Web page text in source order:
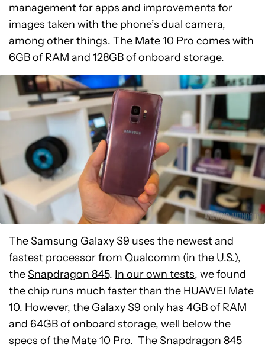
management for apps and improvements for
images taken with the phone’s dual camera,
among other things. The Mate 10 Pro comes with
6GB of RAM and 128GB of onboard storage.
The Samsung Galaxy S9 uses the newest and
fastest processor from Qualcomm (in the U.S.),
theSnapdragon 845. In our own tests, we found
the chip runs much faster than the HUAWEI Mate
10. However, the Galaxy S9 only has 4GB of RAM
and 64GB of onboard storage, well below the
specs of the Mate 10 Pro. The Snapdragon 845